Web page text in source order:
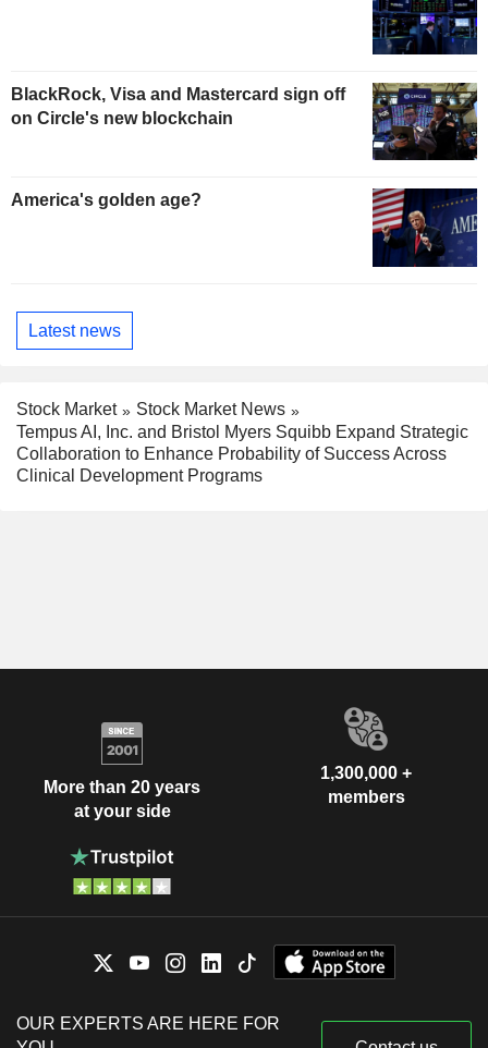
BlackRock, Visa and Mastercard sign off
on Circle's new blockchain
America's golden age?
Latest news
Stock Market
Stock Market News
Tempus AI, Inc. and Bristol Myers Squibb Expand Strategic
Collaboration to Enhance Probability of Success Across
Clinical Development Programs
More than 20 years
at your side
1,300,000 +
members
OUR EXPERTS ARE HERE FOR